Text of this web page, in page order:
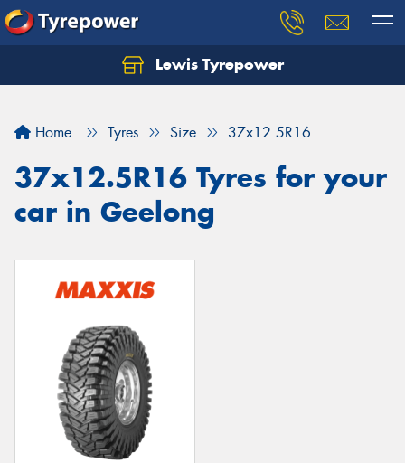
Lewis Tyrepower
Home Tyres Size 37x12.5R16
37x12.5R16 Tyres for your
car in Geelong
Let us know what you need, and our team will
Your details